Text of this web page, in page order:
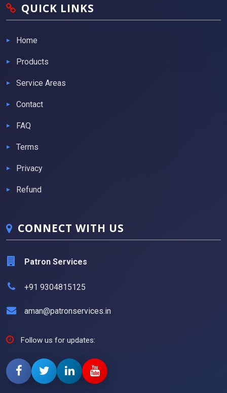
QUICK LINKS
Home
Products
Service Areas
Contact
FAQ
Terms
Privacy
Refund
CONNECT WITH US
Patron Services
+91 9304815125
aman@patronservices.in
Follow us for updates: